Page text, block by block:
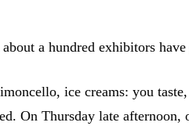
a hundred exhibitors have
ice creams: you
On Thursday late afternoon,